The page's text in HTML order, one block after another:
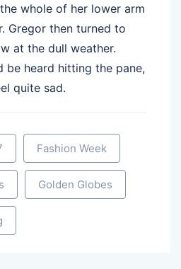
whole of her lower arm
Gregor then turned to
at the dull weather.
be heard hitting the pane,
quite sad.
Fashion Week
Golden Globes